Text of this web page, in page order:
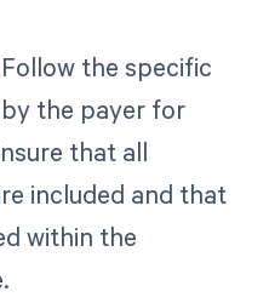
the specific
the payer for
that all
included and that
within the